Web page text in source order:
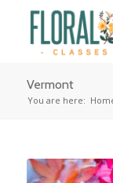
Vermont
You are here: